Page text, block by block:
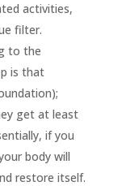
activities,
filter.
to the
is that
get at least
if you
body will
restore itself.